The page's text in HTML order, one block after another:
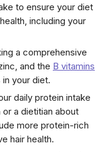
to ensure your diet
including your
a comprehensive
and the B vitamins
in your diet.
daily protein intake
a dietitian about
more protein-rich
hair health.